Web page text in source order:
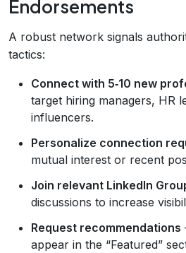
Endorsements
A robust network signals
tactics:
Connect with 5‑10 new
target hiring managers, HR
influencers.
Personalize connection
mutual interest or recent
Join relevant LinkedIn
discussions to increase
Request recommendations
appear in the “Featured”